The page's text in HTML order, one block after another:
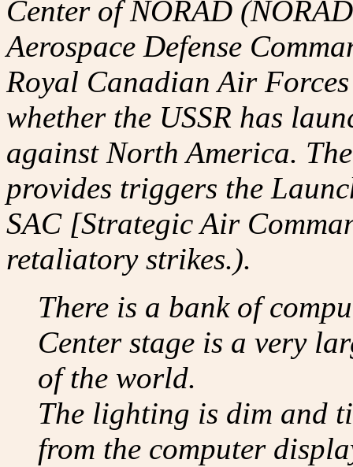
Center of NORAD
Aerospace Defense
Royal Canadian Air
whether the USSR has
against North America.
provides triggers the
SAC [Strategic Air
retaliatory strikes.).
There is a bank of
Center stage is a very
of the world.
The lighting is dim and
from the computer